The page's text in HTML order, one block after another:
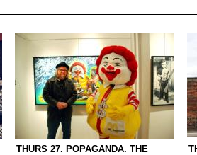
THURS 27. POPAGANDA. THE